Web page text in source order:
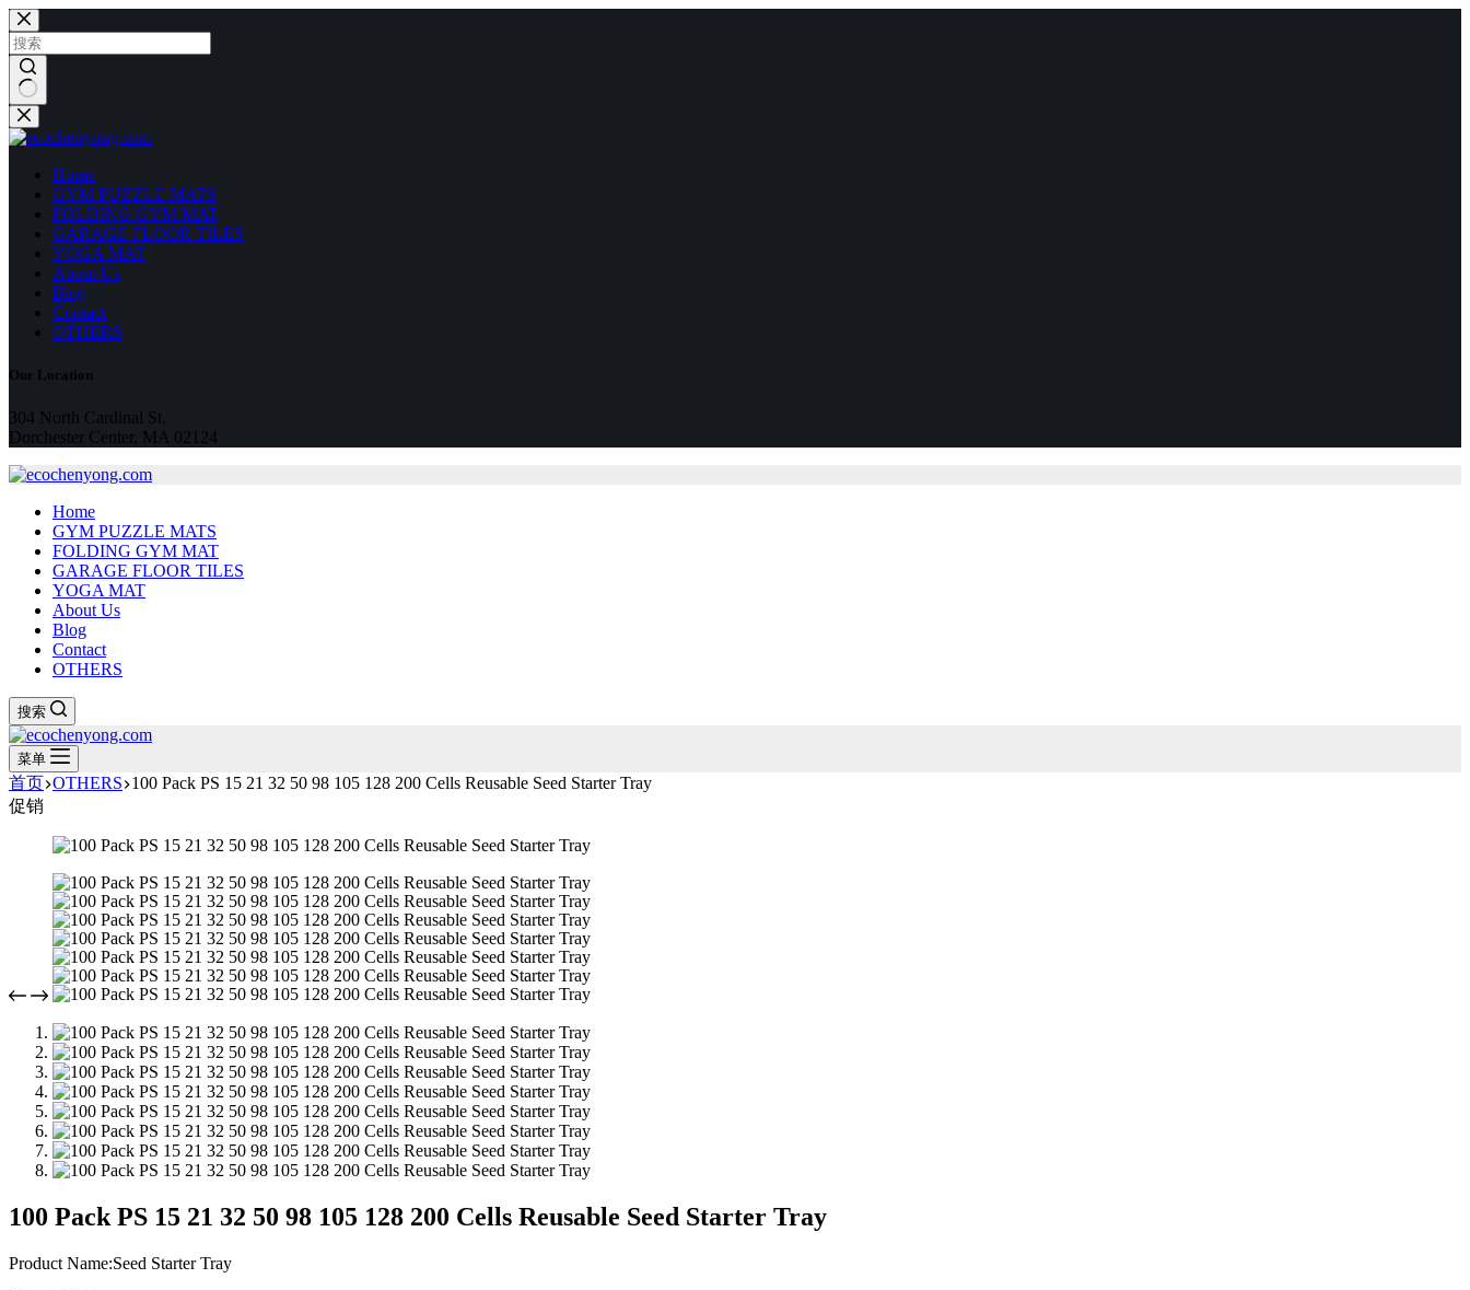
跳
至
内
容
无
结
Home
GYM PUZZLE MATS
FOLDING GYM MAT
GARAGE FLOOR TILES
YOGA MAT
About Us
Blog
Contact
OTHERS
Our Location
304 North Cardinal St.
Dorchester Center, MA 02124
Home
GYM PUZZLE MATS
FOLDING GYM MAT
GARAGE FLOOR TILES
YOGA MAT
About Us
Blog
Contact
OTHERS
搜索
菜单
首页 OTHERS 100 Pack PS 15 21 32 50 98 105 128 200 Cells Reusable Seed Starter Tray
促销
100 Pack PS 15 21 32 50 98 105 128 200 Cells Reusable Seed Starter Tray
Product Name:Seed Starter Tray